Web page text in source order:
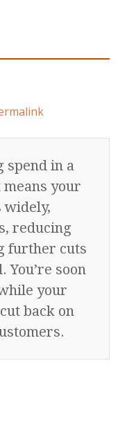
spend in a
your
widely,
reducing
further cuts
soon
your
back on